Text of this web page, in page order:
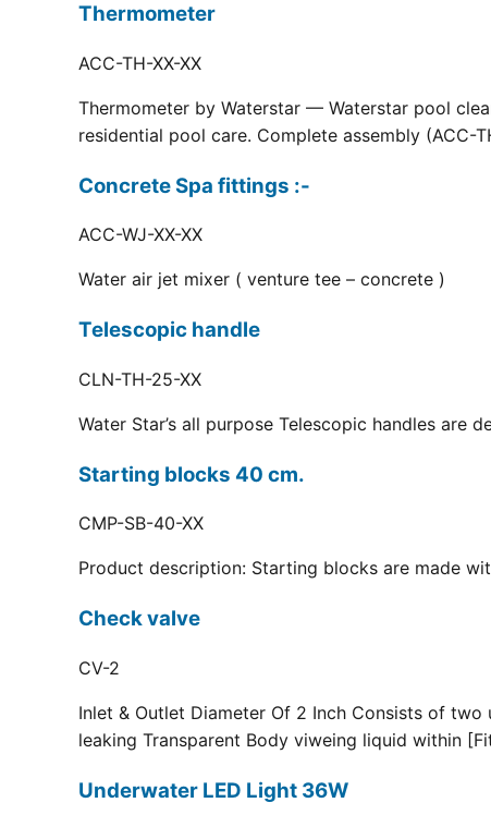
Thermometer
ACC-TH-XX-XX
Thermometer by Waterstar — Waterstar pool
residential pool care. Complete assembly (ACC-
Concrete Spa fittings :-
ACC-WJ-XX-XX
Water air jet mixer ( venture tee – concrete )
Telescopic handle
CLN-TH-25-XX
Water Star’s all purpose Telescopic handles are
Starting blocks 40 cm.
CMP-SB-40-XX
Product description: Starting blocks are made
Check valve
CV-2
Inlet & Outlet Diameter Of 2 Inch Consists of
leaking Transparent Body viweing liquid within
Underwater LED Light 36W